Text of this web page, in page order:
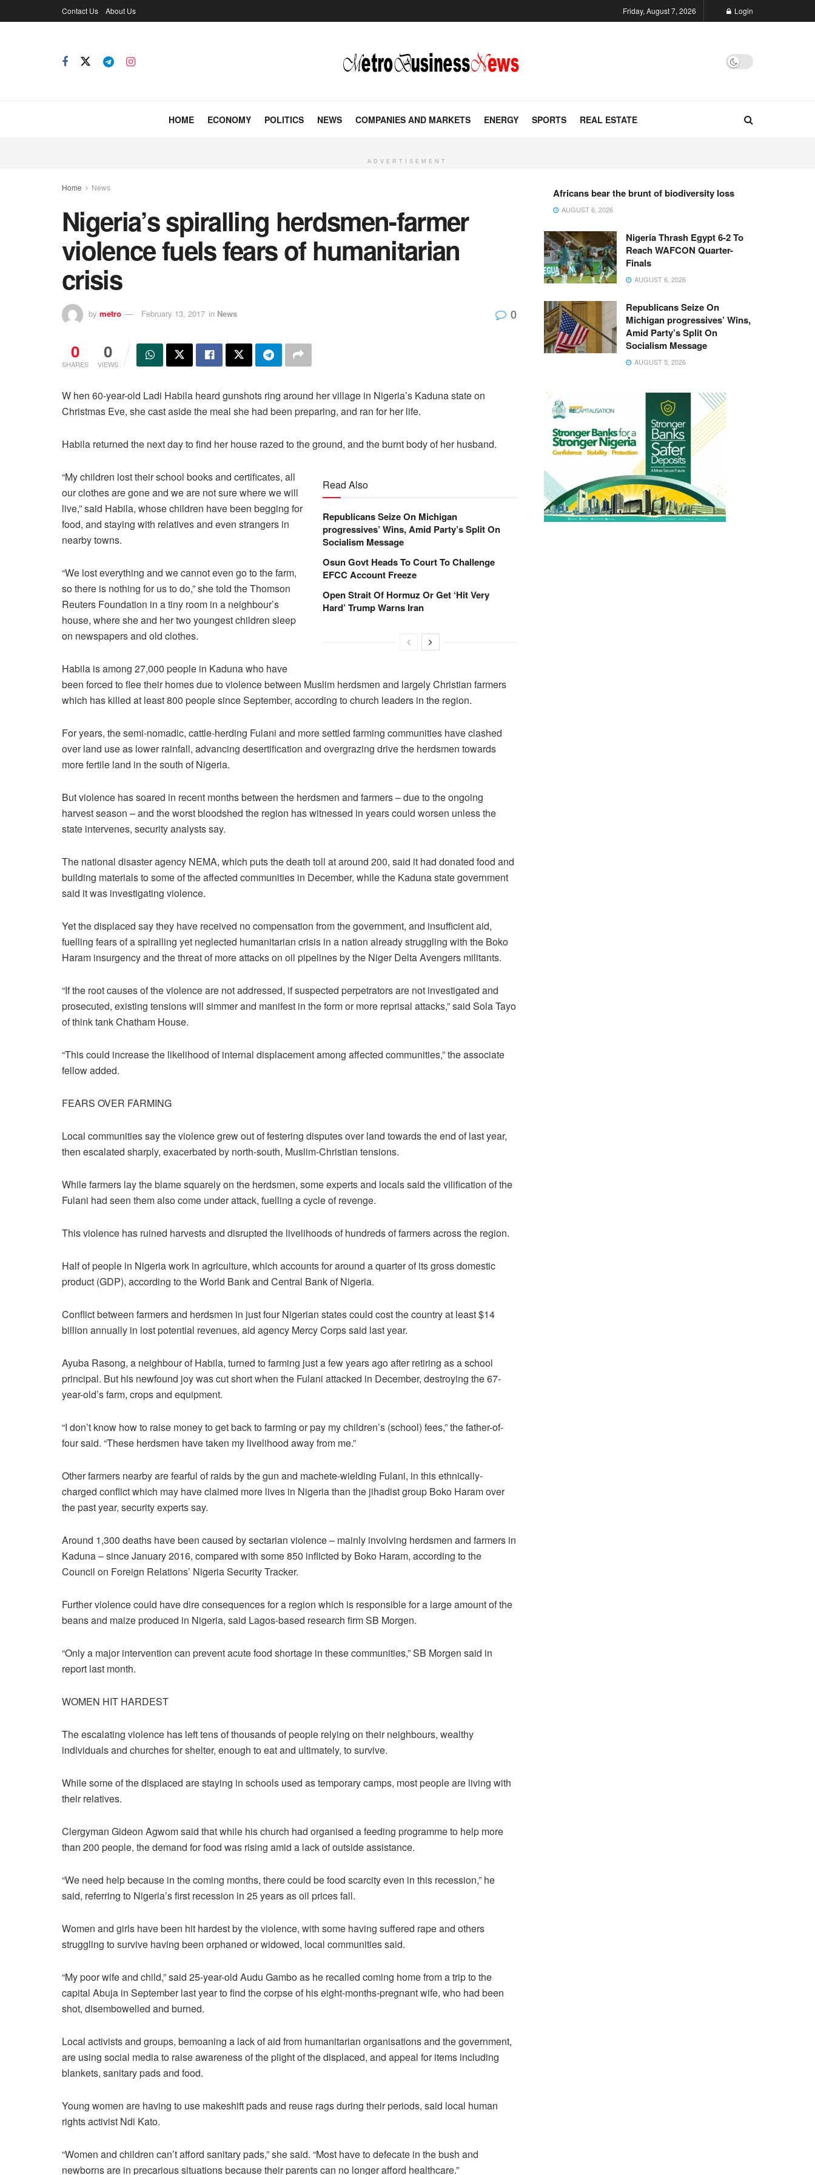
Contact Us About Us Friday, August 7, 2026 Login
HOME ECONOMY POLITICS NEWS COMPANIES AND MARKETS ENERGY SPORTS REAL ESTATE
ADVERTISEMENT
Home News
Nigeria’s spiralling herdsmen-farmer
violence fuels fears of humanitarian
crisis
by metro February 13, 2017 in News 0
0
SHARES
0
VIEWS
W hen 60-year-old Ladi Habila heard gunshots ring around her village in Nigeria’s Kaduna state on
Christmas Eve, she cast aside the meal she had been preparing, and ran for her life.
Habila returned the next day to find her house razed to the ground, and the burnt body of her husband.
Read Also
Republicans Seize On Michigan
progressives’ Wins, Amid Party’s Split On
Socialism Message
Osun Govt Heads To Court To Challenge
EFCC Account Freeze
Open Strait Of Hormuz Or Get ‘Hit Very
Hard’ Trump Warns Iran
“My children lost their school books and certificates, all
our clothes are gone and we are not sure where we will
live,” said Habila, whose children have been begging for
food, and staying with relatives and even strangers in
nearby towns.
“We lost everything and we cannot even go to the farm,
so there is nothing for us to do,” she told the Thomson
Reuters Foundation in a tiny room in a neighbour’s
house, where she and her two youngest children sleep
on newspapers and old clothes.
Habila is among 27,000 people in Kaduna who have
been forced to flee their homes due to violence between Muslim herdsmen and largely Christian farmers
which has killed at least 800 people since September, according to church leaders in the region.
For years, the semi-nomadic, cattle-herding Fulani and more settled farming communities have clashed
over land use as lower rainfall, advancing desertification and overgrazing drive the herdsmen towards
more fertile land in the south of Nigeria.
But violence has soared in recent months between the herdsmen and farmers – due to the ongoing
harvest season – and the worst bloodshed the region has witnessed in years could worsen unless the
state intervenes, security analysts say.
The national disaster agency NEMA, which puts the death toll at around 200, said it had donated food and
building materials to some of the affected communities in December, while the Kaduna state government
said it was investigating violence.
Yet the displaced say they have received no compensation from the government, and insufficient aid,
fuelling fears of a spiralling yet neglected humanitarian crisis in a nation already struggling with the Boko
Haram insurgency and the threat of more attacks on oil pipelines by the Niger Delta Avengers militants.
“If the root causes of the violence are not addressed, if suspected perpetrators are not investigated and
prosecuted, existing tensions will simmer and manifest in the form or more reprisal attacks,” said Sola Tayo
of think tank Chatham House.
“This could increase the likelihood of internal displacement among affected communities,” the associate
fellow added.
FEARS OVER FARMING
Local communities say the violence grew out of festering disputes over land towards the end of last year,
then escalated sharply, exacerbated by north-south, Muslim-Christian tensions.
While farmers lay the blame squarely on the herdsmen, some experts and locals said the vilification of the
Fulani had seen them also come under attack, fuelling a cycle of revenge.
This violence has ruined harvests and disrupted the livelihoods of hundreds of farmers across the region.
Half of people in Nigeria work in agriculture, which accounts for around a quarter of its gross domestic
product (GDP), according to the World Bank and Central Bank of Nigeria.
Conflict between farmers and herdsmen in just four Nigerian states could cost the country at least $14
billion annually in lost potential revenues, aid agency Mercy Corps said last year.
Ayuba Rasong, a neighbour of Habila, turned to farming just a few years ago after retiring as a school
principal. But his newfound joy was cut short when the Fulani attacked in December, destroying the 67-
year-old’s farm, crops and equipment.
“I don’t know how to raise money to get back to farming or pay my children’s (school) fees,” the father-of-
four said. “These herdsmen have taken my livelihood away from me.”
Other farmers nearby are fearful of raids by the gun and machete-wielding Fulani, in this ethnically-
charged conflict which may have claimed more lives in Nigeria than the jihadist group Boko Haram over
the past year, security experts say.
Around 1,300 deaths have been caused by sectarian violence – mainly involving herdsmen and farmers in
Kaduna – since January 2016, compared with some 850 inflicted by Boko Haram, according to the
Council on Foreign Relations’ Nigeria Security Tracker.
Further violence could have dire consequences for a region which is responsible for a large amount of the
beans and maize produced in Nigeria, said Lagos-based research firm SB Morgen.
“Only a major intervention can prevent acute food shortage in these communities,” SB Morgen said in
report last month.
WOMEN HIT HARDEST
The escalating violence has left tens of thousands of people relying on their neighbours, wealthy
individuals and churches for shelter, enough to eat and ultimately, to survive.
While some of the displaced are staying in schools used as temporary camps, most people are living with
their relatives.
Clergyman Gideon Agwom said that while his church had organised a feeding programme to help more
than 200 people, the demand for food was rising amid a lack of outside assistance.
“We need help because in the coming months, there could be food scarcity even in this recession,” he
said, referring to Nigeria’s first recession in 25 years as oil prices fall.
Women and girls have been hit hardest by the violence, with some having suffered rape and others
struggling to survive having been orphaned or widowed, local communities said.
“My poor wife and child,” said 25-year-old Audu Gambo as he recalled coming home from a trip to the
capital Abuja in September last year to find the corpse of his eight-months-pregnant wife, who had been
shot, disembowelled and burned.
Local activists and groups, bemoaning a lack of aid from humanitarian organisations and the government,
are using social media to raise awareness of the plight of the displaced, and appeal for items including
blankets, sanitary pads and food.
Young women are having to use makeshift pads and reuse rags during their periods, said local human
rights activist Ndi Kato.
“Women and children can’t afford sanitary pads,” she said. “Most have to defecate in the bush and
newborns are in precarious situations because their parents can no longer afford healthcare.”
Africans bear the brunt of biodiversity loss
AUGUST 6, 2026
Nigeria Thrash Egypt 6-2 To
Reach WAFCON Quarter-
Finals
AUGUST 6, 2026
Republicans Seize On
Michigan progressives’ Wins,
Amid Party’s Split On
Socialism Message
AUGUST 5, 2026